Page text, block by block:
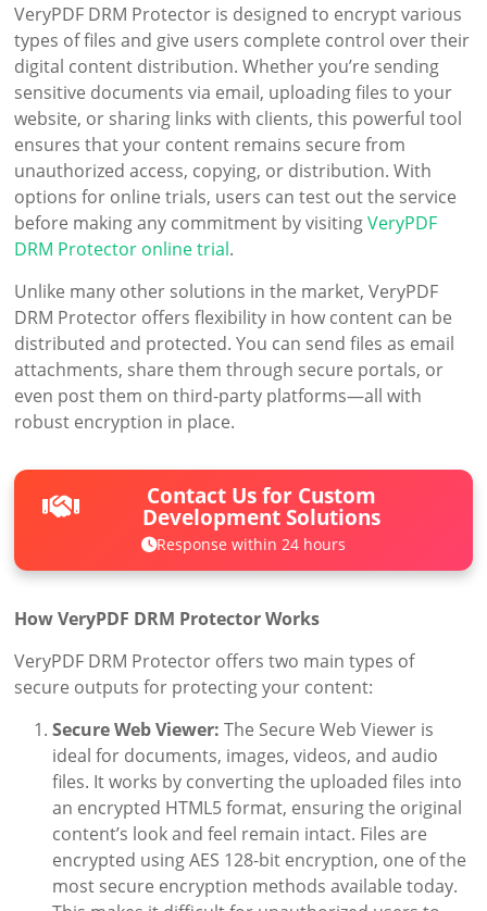
VeryPDF DRM Protector is designed to encrypt various
types of files and give users complete control over their
digital content distribution. Whether you’re sending
sensitive documents via email, uploading files to your
website, or sharing links with clients, this powerful tool
ensures that your content remains secure from
unauthorized access, copying, or distribution. With
options for online trials, users can test out the service
before making any commitment by visitingVeryPDF
DRM Protector online trial.
Unlike many other solutions in the market, VeryPDF
DRM Protector offers flexibility in how content can be
distributed and protected. You can send files as email
attachments, share them through secure portals, or
even post them on third-party platforms—all with
robust encryption in place.
Contact Us for Custom
Development Solutions
Response within 24 hours
How VeryPDF DRM Protector Works
VeryPDF DRM Protector offers two main types of
secure outputs for protecting your content:
Secure Web Viewer: The Secure Web Viewer is
ideal for documents, images, videos, and audio
files. It works by converting the uploaded files into
an encrypted HTML5 format, ensuring the original
content’s look and feel remain intact. Files are
encrypted using AES 128-bit encryption, one of the
most secure encryption methods available today.